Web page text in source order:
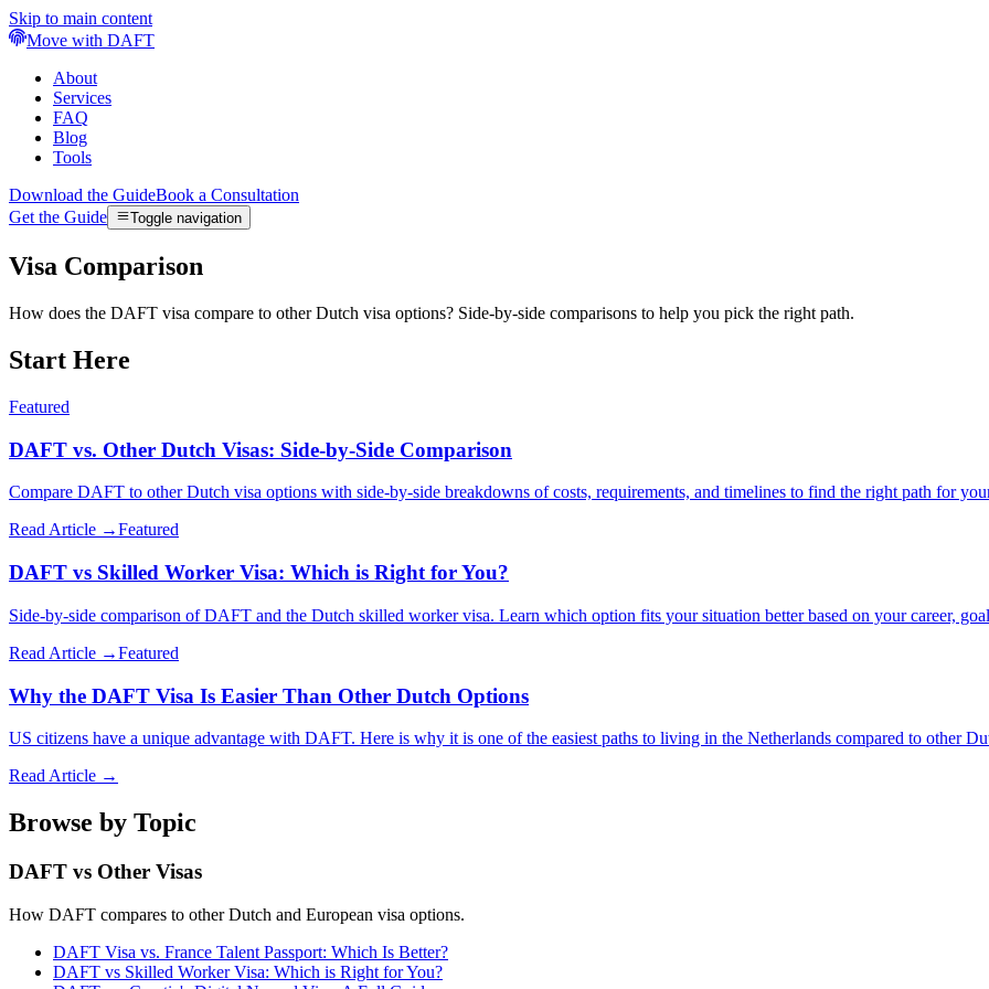
Skip to main content
Move with DAFT
About
Services
FAQ
Blog
Tools
Download the GuideBook a Consultation
Get the Guide
Toggle navigation
Visa Comparison
How does the DAFT visa compare to other Dutch visa options? Side-by-side comparisons to help you pick the right path.
Start Here
Featured
DAFT vs. Other Dutch Visas: Side-by-Side Comparison
Compare DAFT to other Dutch visa options with side-by-side breakdowns of costs, requirements, and timelines to find the right path for
Read Article →Featured
DAFT vs Skilled Worker Visa: Which is Right for You?
Side-by-side comparison of DAFT and the Dutch skilled worker visa. Learn which option fits your situation better based on your career,
Read Article →Featured
Why the DAFT Visa Is Easier Than Other Dutch Options
US citizens have a unique advantage with DAFT. Here is why it is one of the easiest paths to living in the Netherlands compared to other
Read Article →
Browse by Topic
DAFT vs Other Visas
How DAFT compares to other Dutch and European visa options.
DAFT Visa vs. France Talent Passport: Which Is Better?
DAFT vs Skilled Worker Visa: Which is Right for You?